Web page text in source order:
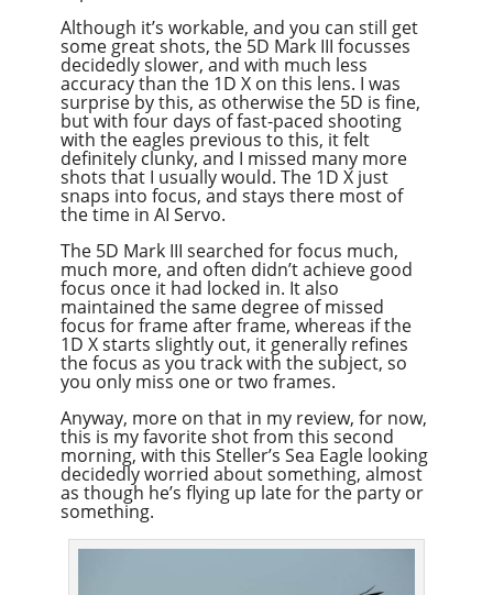
Although it’s workable, and you can still get
some great shots, the 5D Mark III focusses
decidedly slower, and with much less
accuracy than the 1D X on this lens. I was
surprise by this, as otherwise the 5D is fine,
but with four days of fast-paced shooting
with the eagles previous to this, it felt
definitely clunky, and I missed many more
shots that I usually would. The 1D X just
snaps into focus, and stays there most of
the time in AI Servo.
The 5D Mark III searched for focus much,
much more, and often didn’t achieve good
focus once it had locked in. It also
maintained the same degree of missed
focus for frame after frame, whereas if the
1D X starts slightly out, it generally refines
the focus as you track with the subject, so
you only miss one or two frames.
Anyway, more on that in my review, for now,
this is my favorite shot from this second
morning, with this Steller’s Sea Eagle looking
decidedly worried about something, almost
as though he’s flying up late for the party or
something.